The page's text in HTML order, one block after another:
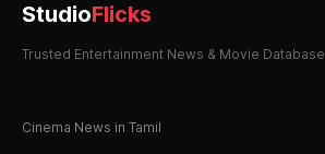
StudioFlicks
Trusted Entertainment News & Movie Database
Cinema News in Tamil